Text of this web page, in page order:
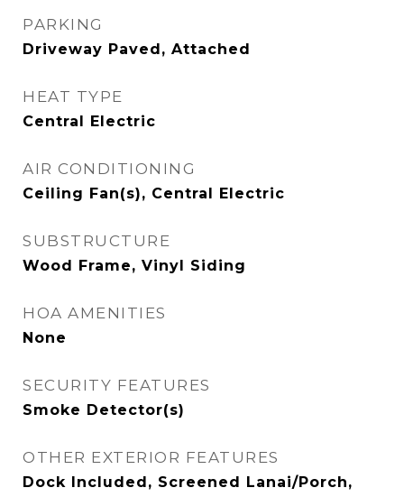
PARKING
Driveway Paved, Attached
HEAT TYPE
Central Electric
AIR CONDITIONING
Ceiling Fan(s), Central Electric
SUBSTRUCTURE
Wood Frame, Vinyl Siding
HOA AMENITIES
None
SECURITY FEATURES
Smoke Detector(s)
OTHER EXTERIOR FEATURES
Dock Included, Screened Lanai/Porch,